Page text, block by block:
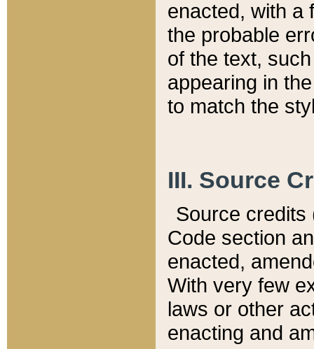
enacted, with a
the probable
of the text,
appearing in
to match the
III. Source
Source credits
Code section
enacted,
With very few
laws or other
enacting and